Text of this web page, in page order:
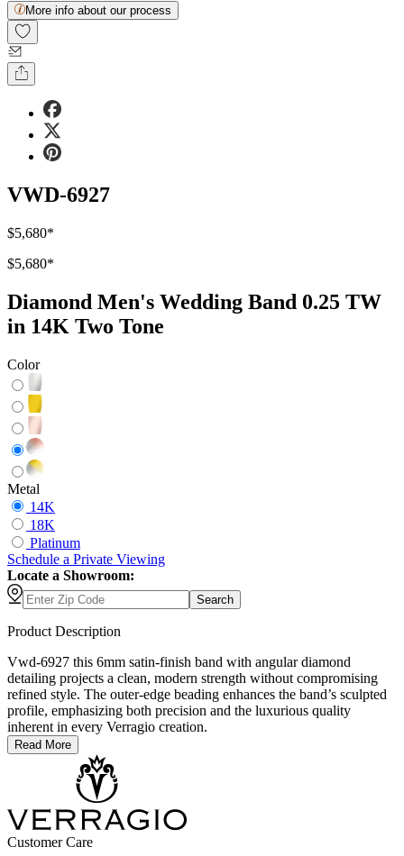
More info about our process
VWD-6927
$5,680*
$5,680*
Diamond Men's Wedding Band 0.25 TW
in 14K Two Tone
Color
Metal
14K
18K
Platinum
Schedule a Private Viewing
Locate a Showroom:
Search
Product Description
Vwd-6927 this 6mm satin-finish band with angular diamond
detailing projects a clean, modern strength without compromising
refined style. The outer-edge beading enhances the band’s sculpted
profile, emphasizing both precision and the luxurious quality
inherent in every Verragio creation.
Read More
Customer Care